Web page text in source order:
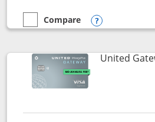
empty checkbox
Compare
Compare the United Quest
Opens
United